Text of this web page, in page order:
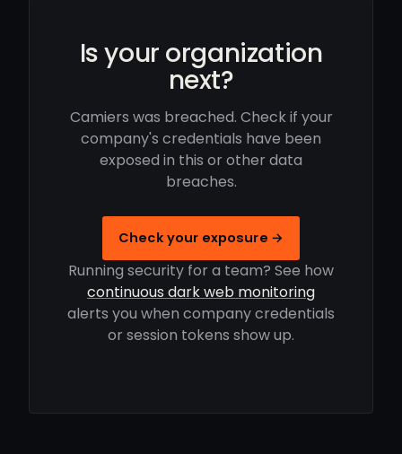
Is your organization
next?
Camiers was breached. Check if your
company's credentials have been
exposed in this or other data
breaches.
Check your exposure →
Running security for a team? See how
continuous dark web monitoring
alerts you when company credentials
or session tokens show up.